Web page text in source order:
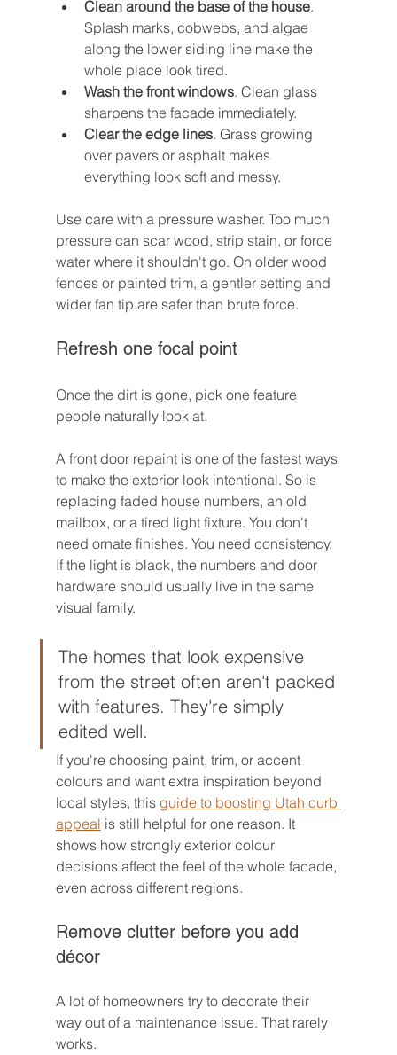
Clean around the base of the house.
Splash marks, cobwebs, and algae
along the lower siding line make the
whole place look tired.
Wash the front windows. Clean glass
sharpens the facade immediately.
Clear the edge lines. Grass growing
over pavers or asphalt makes
everything look soft and messy.
Use care with a pressure washer. Too much
pressure can scar wood, strip stain, or force
water where it shouldn't go. On older wood
fences or painted trim, a gentler setting and
wider fan tip are safer than brute force.
Refresh one focal point
Once the dirt is gone, pick one feature
people naturally look at.
A front door repaint is one of the fastest ways
to make the exterior look intentional. So is
replacing faded house numbers, an old
mailbox, or a tired light fixture. You don't
need ornate finishes. You need consistency.
If the light is black, the numbers and door
hardware should usually live in the same
visual family.
The homes that look expensive
from the street often aren't packed
with features. They're simply
edited well.
If you're choosing paint, trim, or accent
colours and want extra inspiration beyond
local styles, this guide to boosting Utah curb
appeal is still helpful for one reason. It
shows how strongly exterior colour
decisions affect the feel of the whole facade,
even across different regions.
Remove clutter before you add
décor
A lot of homeowners try to decorate their
way out of a maintenance issue. That rarely
works.